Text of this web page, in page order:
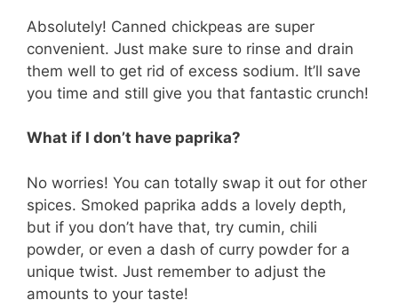
Absolutely! Canned chickpeas are super
convenient. Just make sure to rinse and drain
them well to get rid of excess sodium. It’ll save
you time and still give you that fantastic crunch!
What if I don’t have paprika?
No worries! You can totally swap it out for other
spices. Smoked paprika adds a lovely depth,
but if you don’t have that, try cumin, chili
powder, or even a dash of curry powder for a
unique twist. Just remember to adjust the
amounts to your taste!